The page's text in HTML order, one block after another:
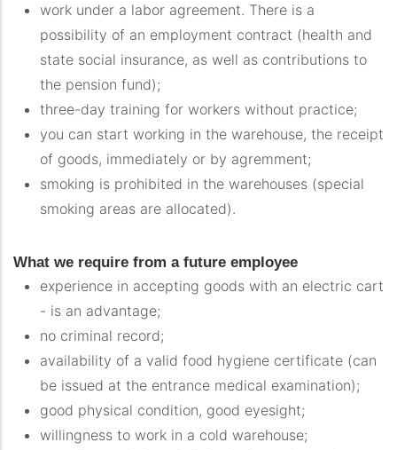
work under a labor agreement. There is a
possibility of an employment contract (health and
state social insurance, as well as contributions to
the pension fund);
three-day training for workers without practice;
you can start working in the warehouse, the receipt
of goods, immediately or by agremment;
smoking is prohibited in the warehouses (special
smoking areas are allocated).
What we require from a future employee
experience in accepting goods with an electric cart
- is an advantage;
no criminal record;
availability of a valid food hygiene certificate (can
be issued at the entrance medical examination);
good physical condition, good eyesight;
willingness to work in a cold warehouse;